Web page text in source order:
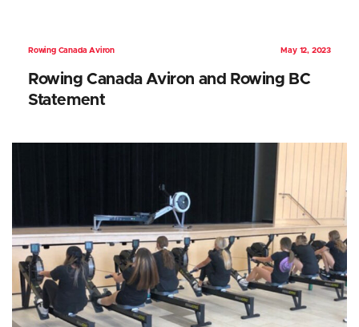
Rowing Canada Aviron May 12, 2023
Rowing Canada Aviron and Rowing BC
Statement